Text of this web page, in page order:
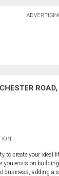
to create your ideal
you envision
business, adding a